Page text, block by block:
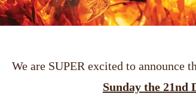
We are SUPER excited to announce
Sunday the 21nd